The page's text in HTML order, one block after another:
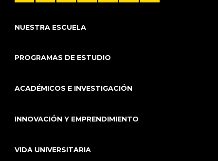
NUESTRA ESCUELA
PROGRAMAS DE ESTUDIO
ACADÉMICOS E INVESTIGACIÓN
INNOVACIÓN Y EMPRENDIMIENTO
VIDA UNIVERSITARIA